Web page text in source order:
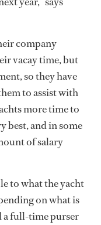
company
vacay time, but
so they have
to assist with
more time to
best, and in some
of salary
to what the yacht
on what is
a full-time purser